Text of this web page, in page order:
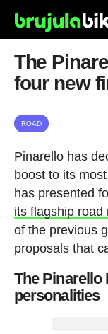
The
four new
ROAD
Pinarello has
boost to its
has presented
its flagship road
of the previous
proposals that
The Pinarello
personalities